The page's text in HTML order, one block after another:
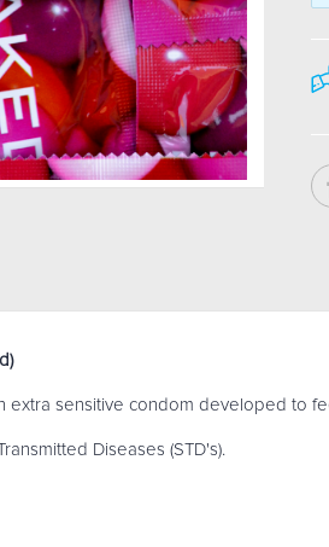
sensitive condom developed to
Diseases (STD's).